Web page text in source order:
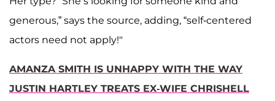
generous,” says the source, adding, “self-centered
actors need not apply!"
AMANZA SMITH IS UNHAPPY WITH THE WAY
JUSTIN HARTLEY TREATS EX-WIFE CHRISHELL